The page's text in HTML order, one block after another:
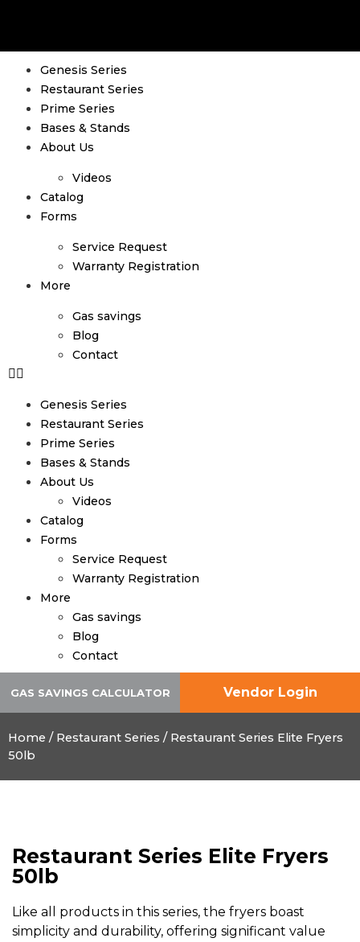
Genesis Series
Restaurant Series
Prime Series
Bases & Stands
About Us
Videos
Catalog
Forms
Service Request
Warranty Registration
More
Gas savings
Blog
Contact
Genesis Series
Restaurant Series
Prime Series
Bases & Stands
About Us
Videos
Catalog
Forms
Service Request
Warranty Registration
More
Gas savings
Blog
Contact
GAS SAVINGS CALCULATOR Vendor Login
Home / Restaurant Series / Restaurant Series Elite Fryers
50lb
Restaurant Series Elite Fryers
50lb
Like all products in this series, the fryers boast
simplicity and durability, offering significant value